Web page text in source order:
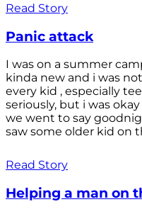
Read Story
Panic attack
I was on a summer
kinda new and i was
every kid , especially
seriously, but i was
we went to say
saw some older kid on
Read Story
Helping a man on